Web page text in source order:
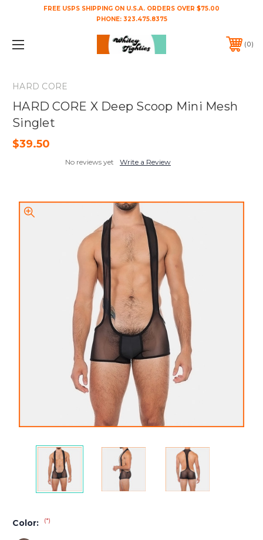
FREE USPS SHIPPING ON U.S.A. ORDERS OVER $75.00
PHONE: 323.475.8375
0
HARD CORE
HARD CORE X Deep Scoop Mini Mesh
Singlet
$39.50
No reviews yet Write a Review
Color: (*)